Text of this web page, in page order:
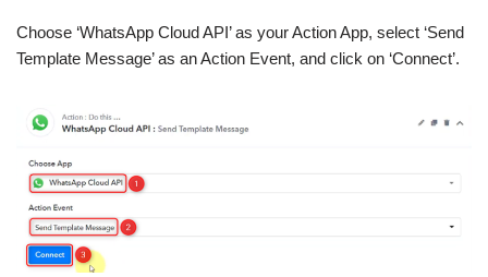
Choose ‘WhatsApp Cloud API’ as your Action App, select ‘Send
Template Message’ as an Action Event, and click on ‘Connect’.